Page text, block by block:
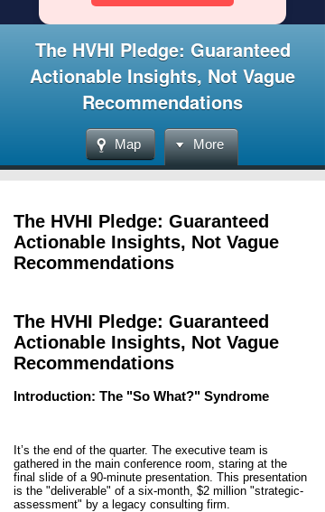
The HVHI Pledge: Guaranteed
Actionable Insights, Not Vague
Recommendations
Map More
The HVHI Pledge: Guaranteed
Actionable Insights, Not Vague
Recommendations
The HVHI Pledge: Guaranteed
Actionable Insights, Not Vague
Recommendations
Introduction: The "So What?" Syndrome
It’s the end of the quarter. The executive team is
gathered in the main conference room, staring at the
final slide of a 90-minute presentation. This presentation
is the "deliverable" of a six-month, $2 million "strategic-
assessment" by a legacy consulting firm.